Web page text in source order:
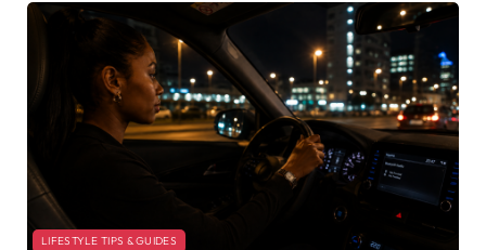
LIFESTYLE TIPS & GUIDES